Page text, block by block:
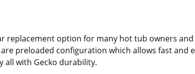
replacement option for many hot tub owners
preloaded configuration which allows fast and
all with Gecko durability.